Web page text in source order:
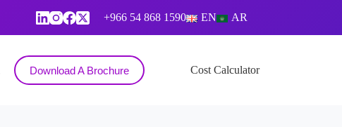
+966 54 868 1590 AR
EN
Contact
Download A Brochure Cost Calculator